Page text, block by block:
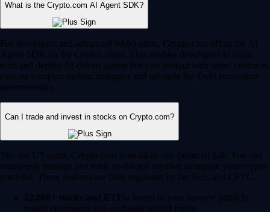
What is the Crypto.com AI Agent SDK?
For developers and advanced Web3 users, Crypto.com offers the AI
Agent SDK on the Cronos chain. This enables developers to build,
train and deploy AI-driven agents that can interact with smart contracts,
execute complex trading strategies and navigate the DeFi ecosystem
autonomously.
Can I trade and invest in stocks on Crypto.com?
Yes, for US users, Crypto.com is an all-in-one financial hub. You can
seamlessly manage and trade traditional equities alongside your crypto
portfolio. These features are fully regulated by the SEC and CFTC.
12,000+ stocks and ETFs: Invest in your favorite publicly
traded companies and exchange-traded funds.